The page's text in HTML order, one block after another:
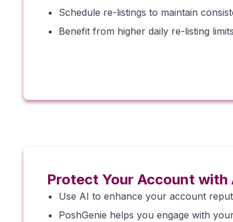
Schedule re-listings to maintain
Benefit from higher daily re-listing
Protect Your Account with
Use AI to enhance your account
PoshGenie helps you engage with